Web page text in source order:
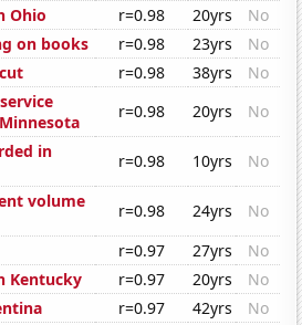
Ohio
r=0.98 20yrs
No
on books
r=0.98 23yrs
No
r=0.98 38yrs
No
r=0.98 20yrs
No
in
r=0.98 10yrs
No
volume
r=0.98 24yrs
No
r=0.97 27yrs
No
Kentucky
r=0.97 20yrs
No
r=0.97 42yrs
No